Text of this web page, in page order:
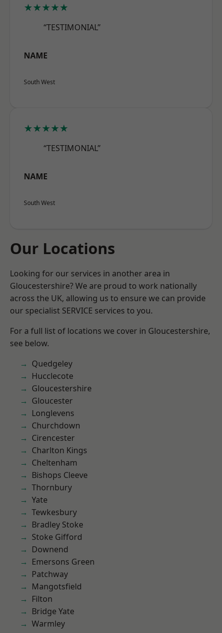
★★★★★
“TESTIMONIAL”
NAME
South West
★★★★★
“TESTIMONIAL”
NAME
South West
Our Locations
Looking for our services in another area in
Gloucestershire? We are proud to work nationally
across the UK, allowing us to ensure we can provide
our specialist SERVICE services to you.
For a full list of locations we cover in Gloucestershire,
see below.
Quedgeley
Hucclecote
Gloucestershire
Gloucester
Longlevens
Churchdown
Cirencester
Charlton Kings
Cheltenham
Bishops Cleeve
Thornbury
Yate
Tewkesbury
Bradley Stoke
Stoke Gifford
Downend
Emersons Green
Patchway
Mangotsfield
Filton
Bridge Yate
Warmley